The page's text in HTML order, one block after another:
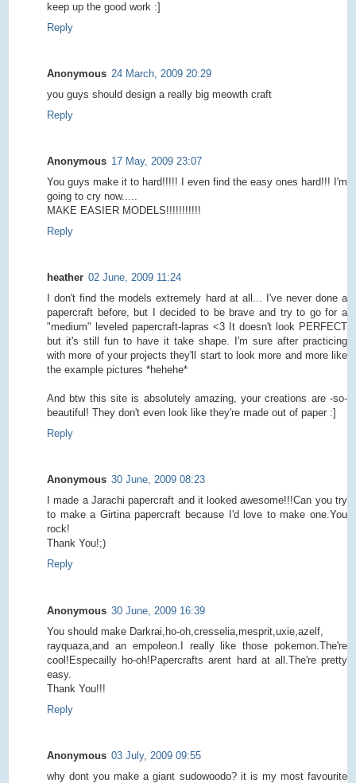
keep up the good work :]
Reply
Anonymous 24 March, 2009 20:29
you guys should design a really big meowth craft
Reply
Anonymous 17 May, 2009 23:07
You guys make it to hard!!!!! I even find the easy ones hard!!! I'm
going to cry now.....
MAKE EASIER MODELS!!!!!!!!!!!
Reply
heather 02 June, 2009 11:24
I don't find the models extremely hard at all... I've never done a
papercraft before, but I decided to be brave and try to go for a
"medium" leveled papercraft-lapras <3 It doesn't look PERFECT
but it's still fun to have it take shape. I'm sure after practicing
with more of your projects they'll start to look more and more like
the example pictures *hehehe*
And btw this site is absolutely amazing, your creations are -so-
beautiful! They don't even look like they're made out of paper :]
Reply
Anonymous 30 June, 2009 08:23
I made a Jarachi papercraft and it looked awesome!!!Can you try
to make a Girtina papercraft because I'd love to make one.You
rock!
Thank You!;)
Reply
Anonymous 30 June, 2009 16:39
You should make Darkrai,ho-oh,cresselia,mesprit,uxie,azelf,
rayquaza,and an empoleon.I really like those pokemon.The're
cool!Especailly ho-oh!Papercrafts arent hard at all.The're pretty
easy.
Thank You!!!
Reply
Anonymous 03 July, 2009 09:55
why dont you make a giant sudowoodo? it is my most favourite